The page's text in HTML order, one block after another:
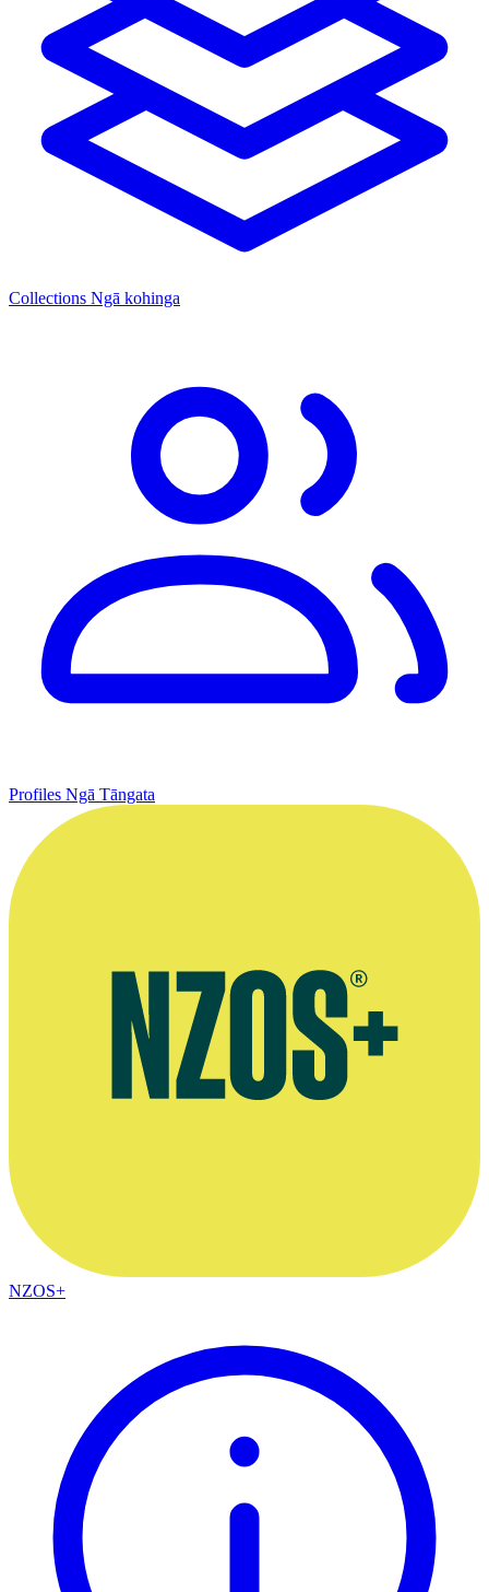
Collections Ngā kohinga
Profiles Ngā Tāngata
NZOS+